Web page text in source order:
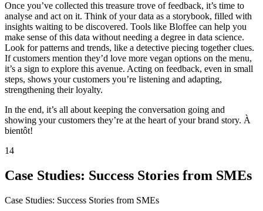
Once you’ve collected this treasure trove of feedback, it’s time to
analyse and act on it. Think of your data as a storybook, filled with
insights waiting to be discovered. Tools like Bloffee can help you
make sense of this data without needing a degree in data science.
Look for patterns and trends, like a detective piecing together clues.
If customers mention they’d love more vegan options on the menu,
it’s a sign to explore this avenue. Acting on feedback, even in small
steps, shows your customers you’re listening and adapting,
strengthening their loyalty.
In the end, it’s all about keeping the conversation going and
showing your customers they’re at the heart of your brand story. À
bientôt!
14
Case Studies: Success Stories from SMEs
Case Studies: Success Stories from SMEs